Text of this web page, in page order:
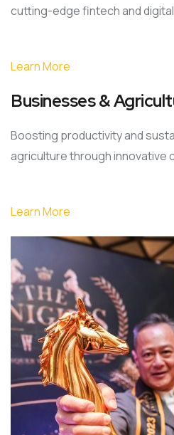
cutting-edge fintech and
Learn More
Businesses &
Boosting productivity and
agriculture through innovative
Learn More